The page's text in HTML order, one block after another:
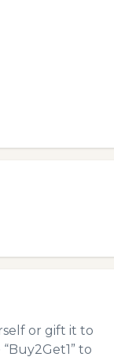
or gift it to
to